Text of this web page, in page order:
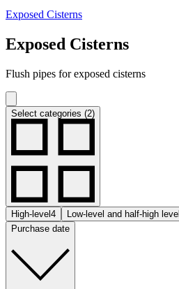
Exposed Cisterns
Exposed Cisterns
Flush pipes for exposed cisterns
Select categories (2)
High-level 4 Low-level and half-high level
Purchase date